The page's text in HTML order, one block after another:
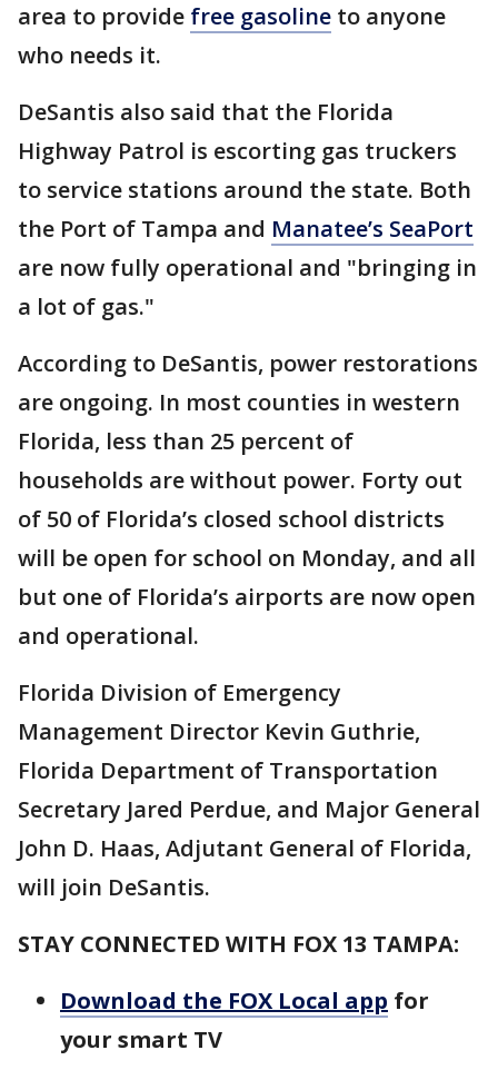
area to provide free gasoline to anyone
who needs it.
DeSantis also said that the Florida
Highway Patrol is escorting gas truckers
to service stations around the state. Both
the Port of Tampa and Manatee’s SeaPort
are now fully operational and "bringing in
a lot of gas."
According to DeSantis, power restorations
are ongoing. In most counties in western
Florida, less than 25 percent of
households are without power. Forty out
of 50 of Florida’s closed school districts
will be open for school on Monday, and all
but one of Florida’s airports are now open
and operational.
Florida Division of Emergency
Management Director Kevin Guthrie,
Florida Department of Transportation
Secretary Jared Perdue, and Major General
John D. Haas, Adjutant General of Florida,
will join DeSantis.
STAY CONNECTED WITH FOX 13 TAMPA:
Download the FOX Local app for
your smart TV